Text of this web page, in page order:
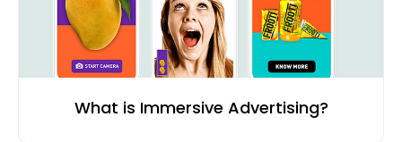
What is Immersive Advertising?